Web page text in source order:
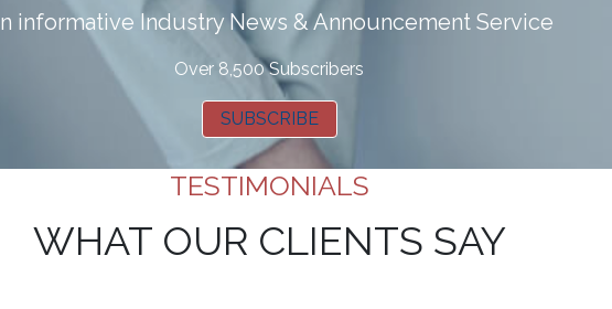
n informative Industry News & Announcement Service
Over 8,500 Subscribers
SUBSCRIBE
TESTIMONIALS
WHAT OUR CLIENTS SAY